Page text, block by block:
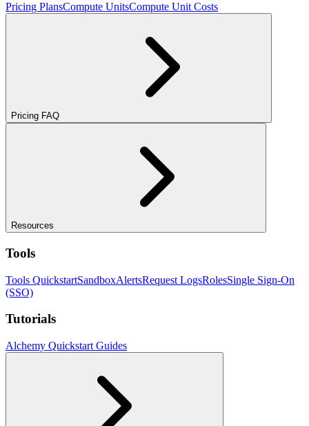
Pricing PlansCompute UnitsCompute Unit Costs
Pricing FAQ
Resources
Tools
Tools QuickstartSandboxAlertsRequest LogsRolesSingle Sign-On
(SSO)
Tutorials
Alchemy Quickstart Guides